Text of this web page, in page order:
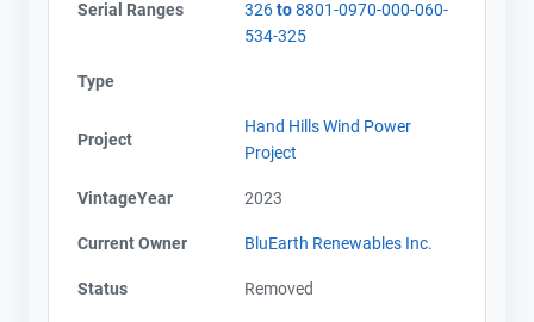
Serial Ranges
326to8801-0970-000-060-
534-325
Type
Project
Hand Hills Wind Power
Project
VintageYear 2023
Current Owner BluEarth Renewables Inc.
Status Removed